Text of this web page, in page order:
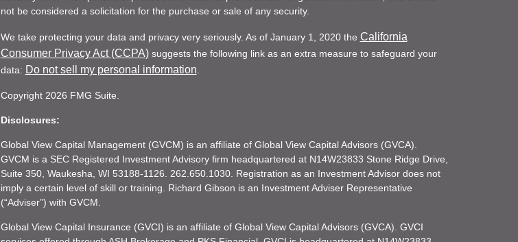
not be considered a solicitation for the purchase or sale of any security.
We take protecting your data and privacy very seriously. As of January 1, 2020 the California
Consumer Privacy Act (CCPA)suggests the following link as an extra measure to safeguard your
data: Do not sell my personal information
Copyright 2026 FMG Suite.
Disclosures:
Global View Capital Management (GVCM) is an affiliate of Global View Capital Advisors (GVCA).
GVCM is a SEC Registered Investment Advisory firm headquartered at N14W23833 Stone Ridge Drive,
Suite 350, Waukesha, WI 53188-1126. 262.650.1030. Registration as an Investment Advisor does not
imply a certain level of skill or training. Richard Gibson is an Investment Adviser Representative
(“Adviser”) with GVCM.
Global View Capital Insurance (GVCI) is an affiliate of Global View Capital Advisors (GVCA). GVCI